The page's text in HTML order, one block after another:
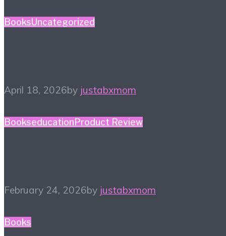
BooksUncategorized
April 18, 2026by justabxmom
Bookseducation Product Review
February 24, 2026by justabxmom
Books